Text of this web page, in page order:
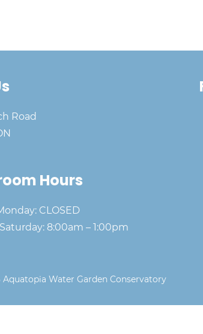
Road
Hours
CLOSED
8:00am – 1:00pm
Aquatopia Water Garden Conservatory